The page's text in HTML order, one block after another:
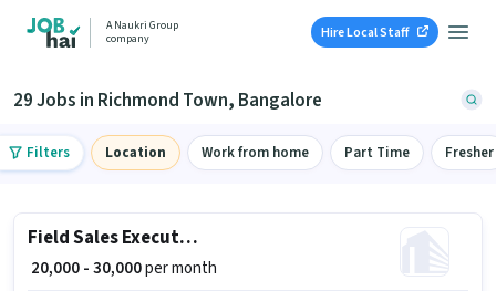
A Naukri Group
company
Hire Local Staff
29 Jobs in Richmond Town, Bangalore
Filters Location Work from home Part Time Fresher
Field Sales Executive
₹ 20,000 - 30,000per month